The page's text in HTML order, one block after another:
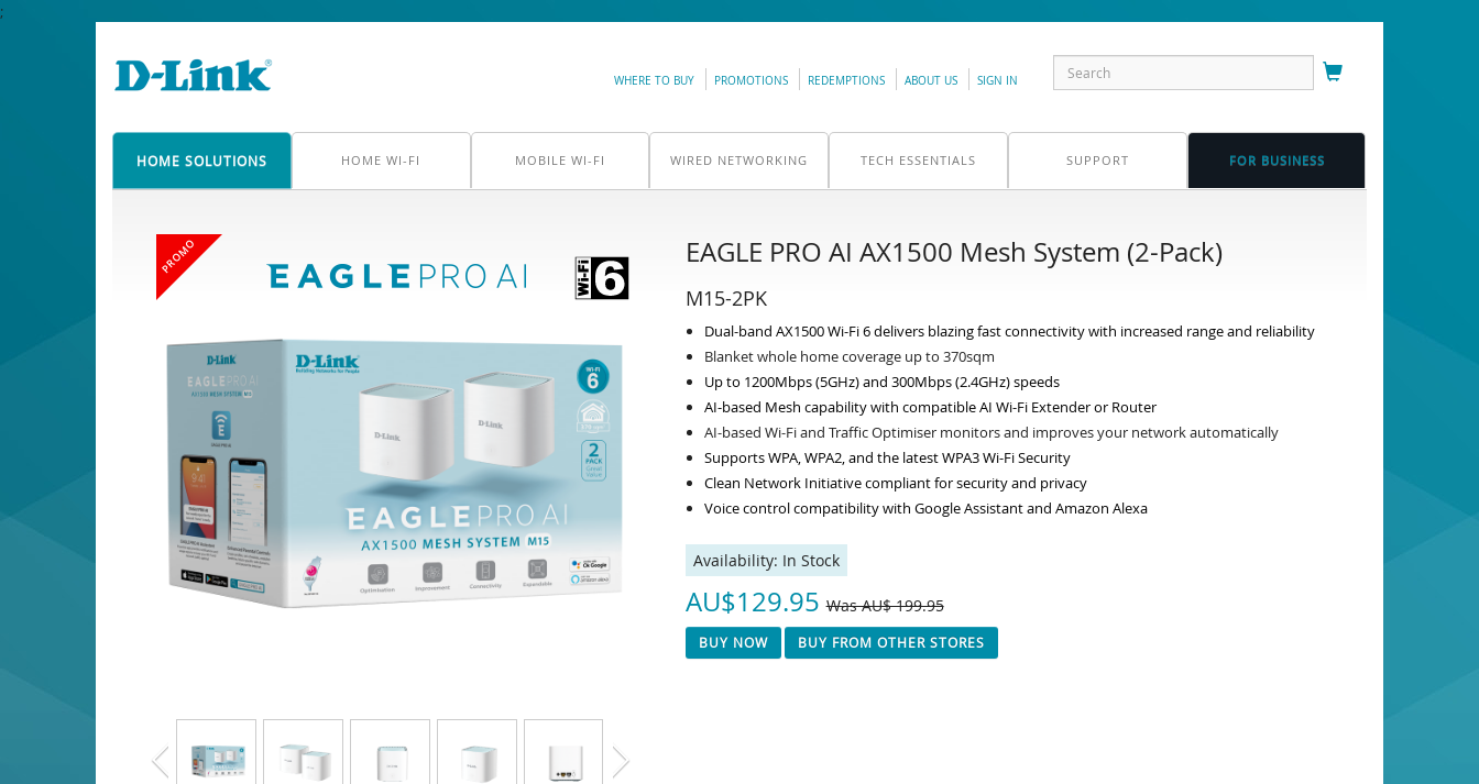
;
WHERE TO BUY PROMOTIONS REDEMPTIONS ABOUT US SIGN IN
HOME SOLUTIONS HOME WI-FI MOBILE WI-FI WIRED NETWORKING TECH ESSENTIALS SUPPORT FOR BUSINESS
PROMO EAGLE PRO AI AX1500 Mesh System (2-Pack)
M15-2PK
Dual-band AX1500 Wi-Fi 6 delivers blazing fast connectivity with increased range and reliability
Blanket whole home coverage up to 370sqm
Up to 1200Mbps (5GHz) and 300Mbps (2.4GHz) speeds
AI-based Mesh capability with compatible AI Wi-Fi Extender or Router
AI-based Wi-Fi and Traffic Optimiser monitors and improves your network automatically
Supports WPA, WPA2, and the latest WPA3 Wi-Fi Security
Clean Network Initiative compliant for security and privacy
Voice control compatibility with Google Assistant and Amazon Alexa
Availability: In Stock
AU$129.95Was AU$ 199.95
BUY NOW BUY FROM OTHER STORES